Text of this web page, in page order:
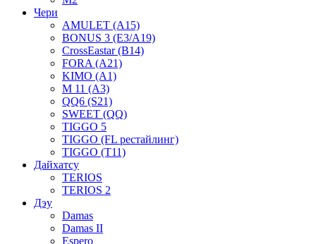
Чери
AMULET (A15)
BONUS 3 (E3/A19)
CrossEastar (B14)
FORA (A21)
KIMO (A1)
M 11 (A3)
QQ6 (S21)
SWEET (QQ)
TIGGO 5
TIGGO (FL рестайлинг)
TIGGO (T11)
Дайхатсу
TERIOS
TERIOS 2
Дэу
Damas
Damas II
Espero